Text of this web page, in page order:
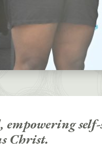
Christ.